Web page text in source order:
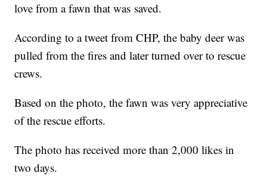
love from a fawn that was saved.
According to a tweet from CHP, the baby deer was
pulled from the fires and later turned over to rescue
crews.
Based on the photo, the fawn was very appreciative
of the rescue efforts.
The photo has received more than 2,000 likes in
two days.